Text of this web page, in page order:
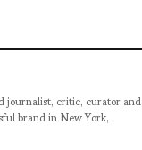
journalist, critic, curator and
brand in New York,